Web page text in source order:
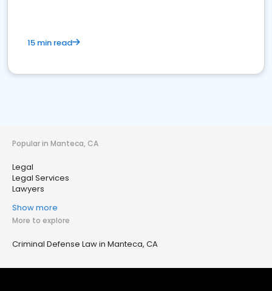
15 min read
Popular in Manteca, CA
Legal
Legal Services
Lawyers
Show more
More to explore
Criminal Defense Law in Manteca, CA